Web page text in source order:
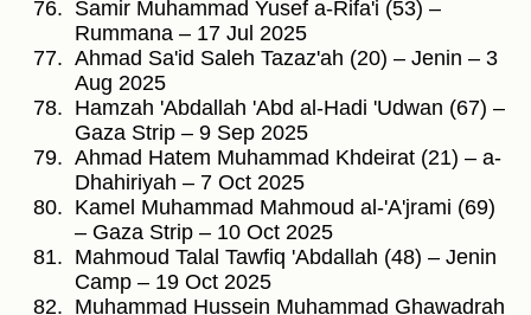
Samir Muhammad Yusef a-Rifa'i (53) –
Rummana – 17 Jul 2025
Ahmad Sa'id Saleh Tazaz'ah (20) – Jenin – 3
Aug 2025
Hamzah 'Abdallah 'Abd al-Hadi 'Udwan (67) –
Gaza Strip – 9 Sep 2025
Ahmad Hatem Muhammad Khdeirat (21) – a-
Dhahiriyah – 7 Oct 2025
Kamel Muhammad Mahmoud al-'A'jrami (69)
– Gaza Strip – 10 Oct 2025
Mahmoud Talal Tawfiq 'Abdallah (48) – Jenin
Camp – 19 Oct 2025
Muhammad Hussein Muhammad Ghawadrah